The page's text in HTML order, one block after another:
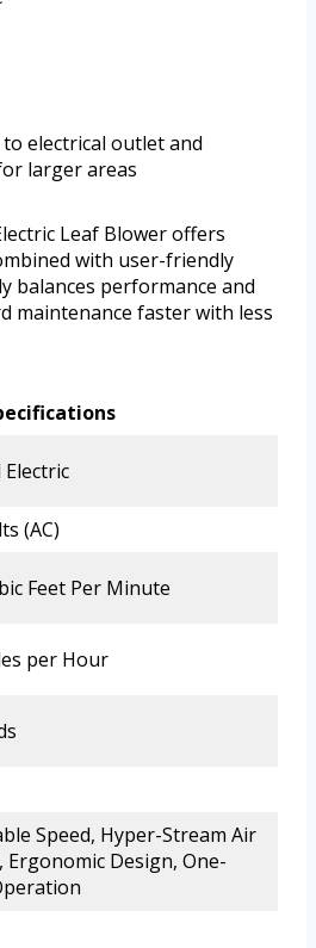
to electrical outlet and
larger areas
Leaf Blower offers
with user-friendly
balances performance and
maintenance faster with less
Electric
(AC)
Feet Per Minute
per Hour
Speed, Hyper-Stream Air
Ergonomic Design, One-